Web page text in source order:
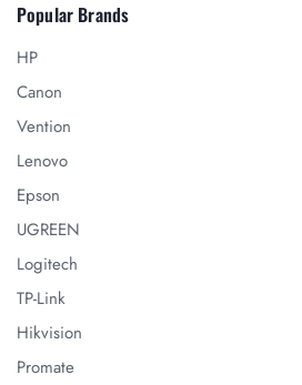
Popular Brands
HP
Canon
Vention
Lenovo
Epson
UGREEN
Logitech
TP-Link
Hikvision
Promate